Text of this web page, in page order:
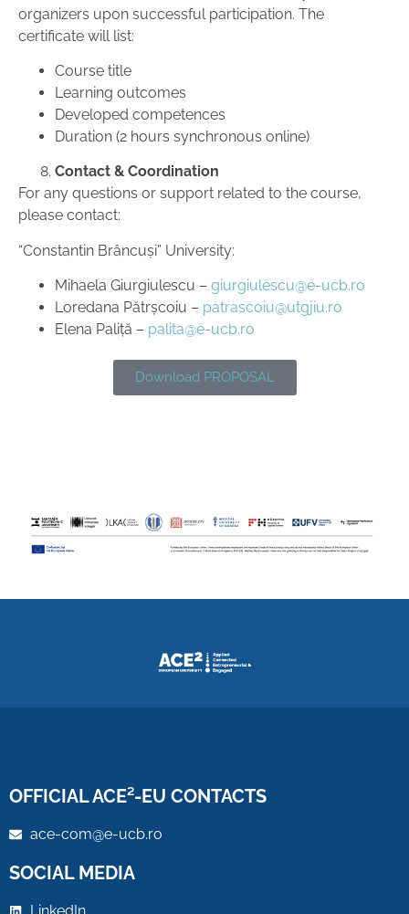
organizers upon successful participation. The
certificate will list:
Course title
Learning outcomes
Developed competences
Duration (2 hours synchronous online)
Contact & Coordination
For any questions or support related to the course,
please contact:
“Constantin Brâncuși” University:
Mihaela Giurgiulescu – giurgiulescu@e-ucb.ro
Loredana Pătrșcoiu – patrascoiu@utgjiu.ro
Elena Paliță – palita@e-ucb.ro
Download PROPOSAL
OFFICIAL ACE²-EU CONTACTS
ace-com@e-ucb.ro
SOCIAL MEDIA
LinkedIn